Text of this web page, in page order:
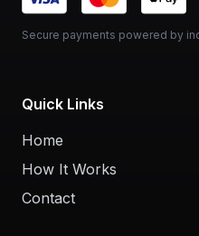
Secure payments powered by
Quick Links
Home
How It Works
Contact